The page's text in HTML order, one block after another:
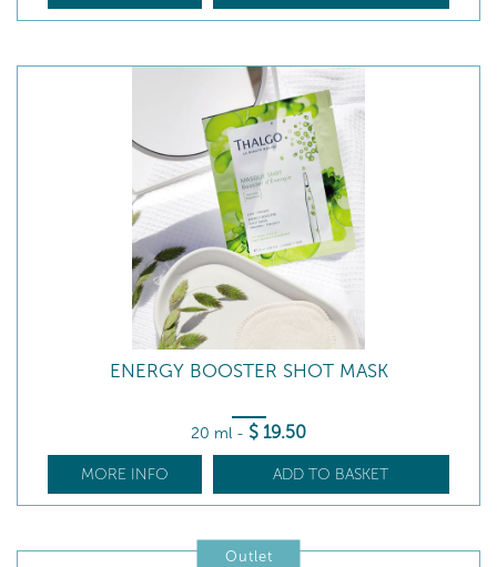
ENERGY BOOSTER SHOT MASK
20 ml - $ 19.50
MORE INFO ADD TO BASKET
Outlet